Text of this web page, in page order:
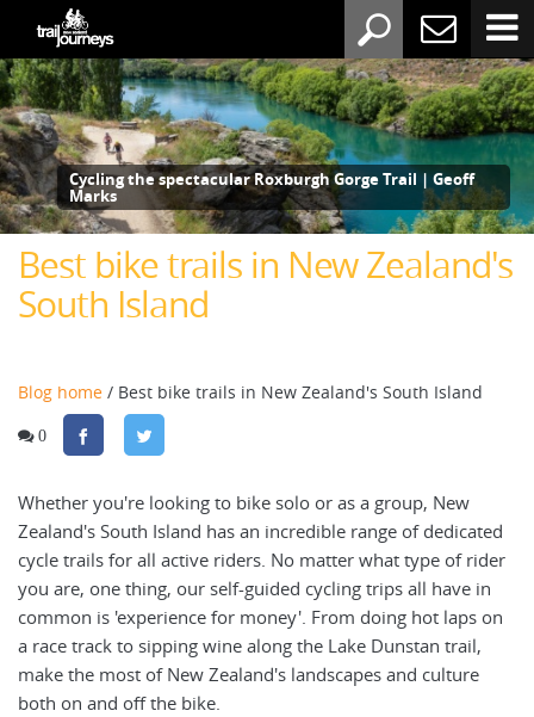
Cycling the spectacular Roxburgh Gorge Trail | Geoff
Marks
Best bike trails in New Zealand's
South Island
Blog home / Best bike trails in New Zealand's South Island
0
Whether you're looking to bike solo or as a group, New
Zealand's South Island has an incredible range of dedicated
cycle trails for all active riders. No matter what type of rider
you are, one thing, our self-guided cycling trips all have in
common is 'experience for money'. From doing hot laps on
a race track to sipping wine along the Lake Dunstan trail,
make the most of New Zealand's landscapes and culture
both on and off the bike.